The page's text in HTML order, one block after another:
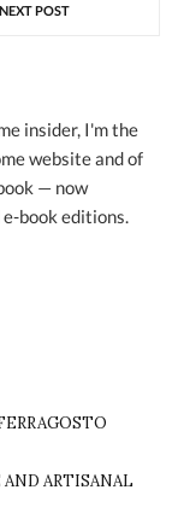
NEXT POST
insider, I'm the
website and of
— now
book editions.
ARTISANAL